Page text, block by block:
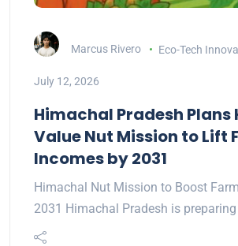
Marcus Rivero Eco-Tech
July 12, 2026
Himachal Pradesh Plans
Value Nut Mission to Lift
Incomes by 2031
Himachal Nut Mission to Boost
2031 Himachal Pradesh is